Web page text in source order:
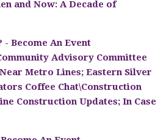
and Now: A Decade of
- Become An Event
Advisory Committee
Metro Lines; Eastern Silver
Coffee Chat\Construction
Construction Updates; In Case